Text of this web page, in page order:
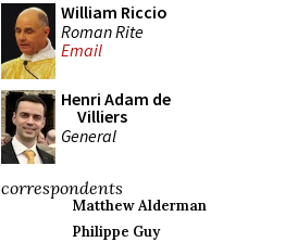
William Riccio
Roman Rite
Email
Henri Adam de
Villiers
General
correspondents
Matthew Alderman
Philippe Guy